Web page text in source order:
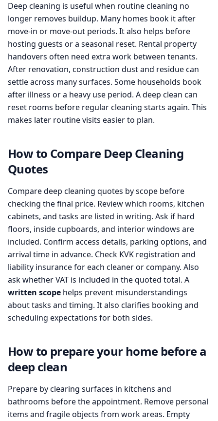
Deep cleaning is useful when routine cleaning no
longer removes buildup. Many homes book it after
move-in or move-out periods. It also helps before
hosting guests or a seasonal reset. Rental property
handovers often need extra work between tenants.
After renovation, construction dust and residue can
settle across many surfaces. Some households book
after illness or a heavy use period. A deep clean can
reset rooms before regular cleaning starts again. This
makes later routine visits easier to plan.
How to Compare Deep Cleaning
Quotes
Compare deep cleaning quotes by scope before
checking the final price. Review which rooms, kitchen
cabinets, and tasks are listed in writing. Ask if hard
floors, inside cupboards, and interior windows are
included. Confirm access details, parking options, and
arrival time in advance. Check KVK registration and
liability insurance for each cleaner or company. Also
ask whether VAT is included in the quoted total. A
written scope helps prevent misunderstandings
about tasks and timing. It also clarifies booking and
scheduling expectations for both sides.
How to prepare your home before a
deep clean
Prepare by clearing surfaces in kitchens and
bathrooms before the appointment. Remove personal
items and fragile objects from work areas. Empty